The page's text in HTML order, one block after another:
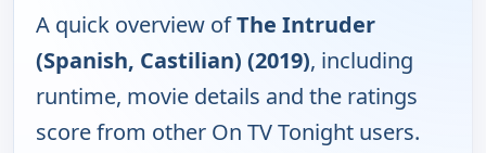
A quick overview ofThe Intruder
(Spanish, Castilian) (2019), including
runtime, movie details and the ratings
score from other On TV Tonight users.